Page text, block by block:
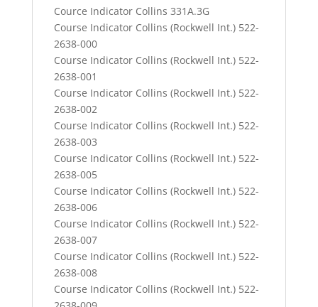
Cource Indicator Collins 331A.3G
Course Indicator Collins (Rockwell Int.) 522-
2638-000
Course Indicator Collins (Rockwell Int.) 522-
2638-001
Course Indicator Collins (Rockwell Int.) 522-
2638-002
Course Indicator Collins (Rockwell Int.) 522-
2638-003
Course Indicator Collins (Rockwell Int.) 522-
2638-005
Course Indicator Collins (Rockwell Int.) 522-
2638-006
Course Indicator Collins (Rockwell Int.) 522-
2638-007
Course Indicator Collins (Rockwell Int.) 522-
2638-008
Course Indicator Collins (Rockwell Int.) 522-